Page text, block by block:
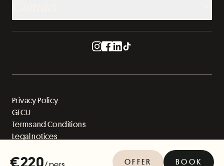
€220 OFFER BOOK
Privacy Policy
GTCU
Terms and Conditions
Legal notices